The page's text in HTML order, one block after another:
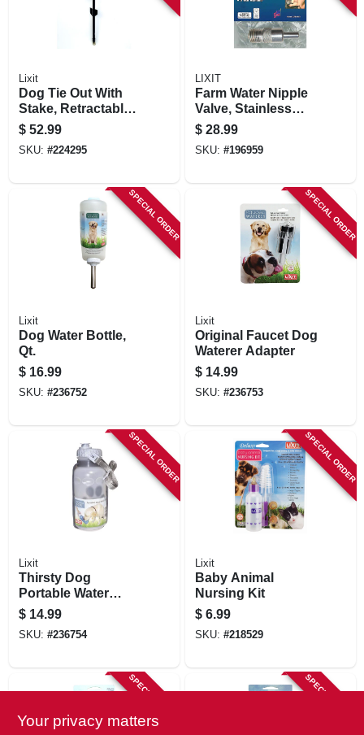
Lixit
Dog Tie Out With
Stake, Retractable,
Large
$ 52.99
SKU: #224295
LIXIT
Farm Water Nipple
Valve, Stainless
Steel
$ 28.99
SKU: #196959
SPECIAL ORDER
Lixit
Dog Water Bottle,
Qt.
$ 16.99
SKU: #236752
SPECIAL ORDER
Lixit
Original Faucet Dog
Waterer Adapter
$ 14.99
SKU: #236753
SPECIAL ORDER
Lixit
Thirsty Dog
Portable Water
Bowl & Bottle
$ 14.99
SKU: #236754
SPECIAL ORDER
Lixit
Baby Animal
Nursing Kit
$ 6.99
SKU: #218529
SPECIAL ORDER SPECIAL ORDER
Your privacy matters